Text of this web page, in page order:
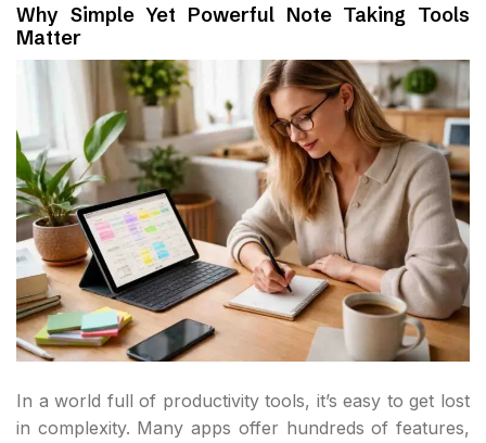
Why Simple Yet Powerful Note Taking Tools
Matter
In a world full of productivity tools, it’s easy to get lost
in complexity. Many apps offer hundreds of features,